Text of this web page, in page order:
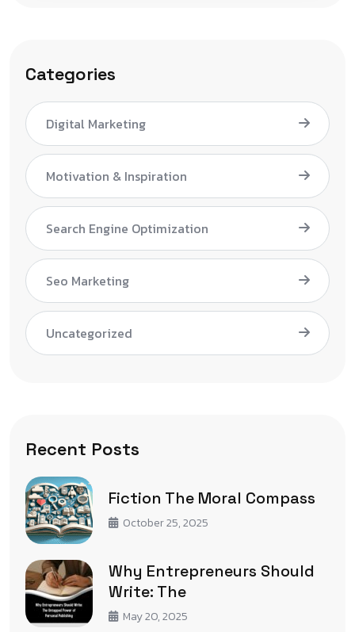
Categories
Digital Marketing
Motivation & Inspiration
Search Engine Optimization
Seo Marketing
Uncategorized
Recent Posts
Fiction The Moral Compass
October 25, 2025
Why Entrepreneurs Should
Write: The
May 20, 2025